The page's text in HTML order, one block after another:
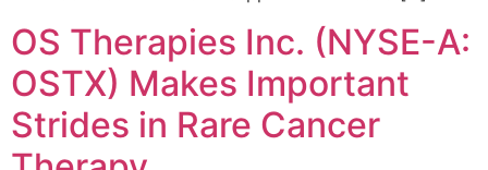
OS Therapies Inc. (NYSE-A:
OSTX) Makes Important
Strides in Rare Cancer